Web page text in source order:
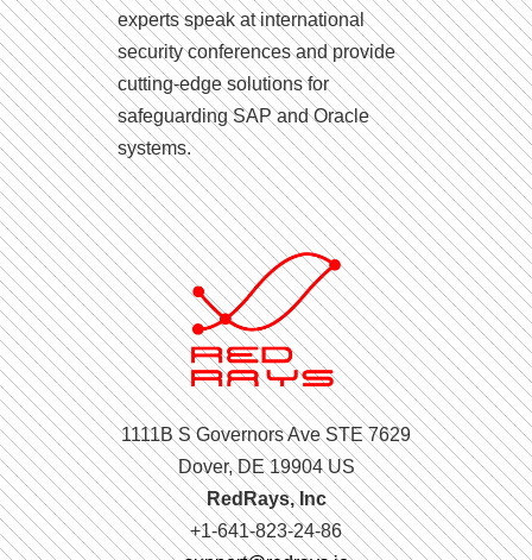
experts speak at international
security conferences and provide
cutting-edge solutions for
safeguarding SAP and Oracle
systems.
1111B S Governors Ave STE 7629
Dover, DE 19904 US
RedRays, Inc
+1-641-823-24-86